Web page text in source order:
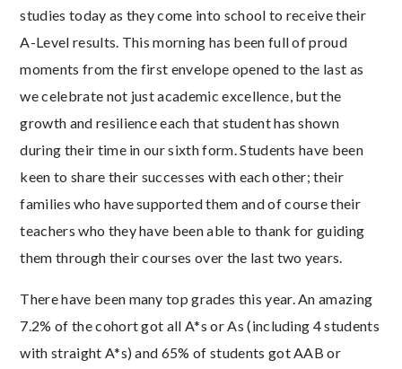
studies today as they come into school to receive their
A-Level results. This morning has been full of proud
moments from the first envelope opened to the last as
we celebrate not just academic excellence, but the
growth and resilience each that student has shown
during their time in our sixth form. Students have been
keen to share their successes with each other; their
families who have supported them and of course their
teachers who they have been able to thank for guiding
them through their courses over the last two years.
There have been many top grades this year. An amazing
7.2% of the cohort got all A*s or As (including 4 students
with straight A*s) and 65% of students got AAB or